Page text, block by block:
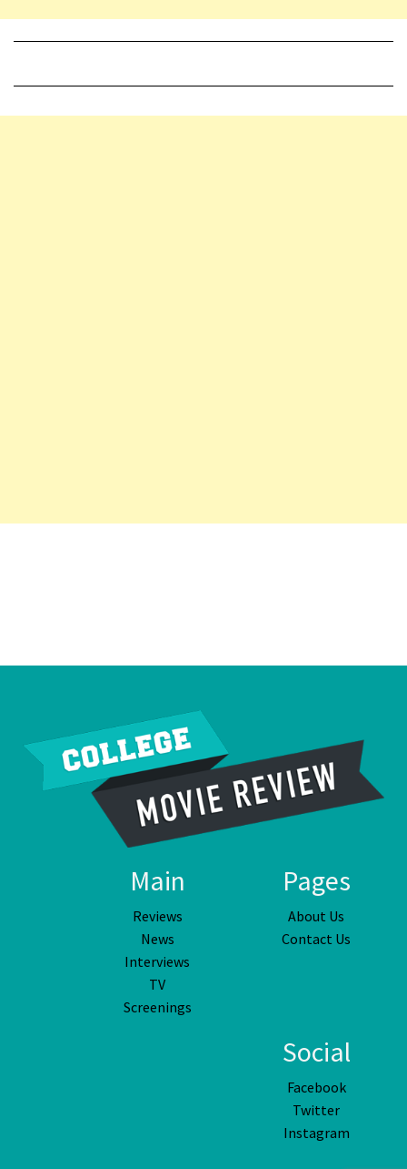
Main
Reviews
News
Interviews
TV
Screenings
Pages
About Us
Contact Us
Social
Facebook
Twitter
Instagram